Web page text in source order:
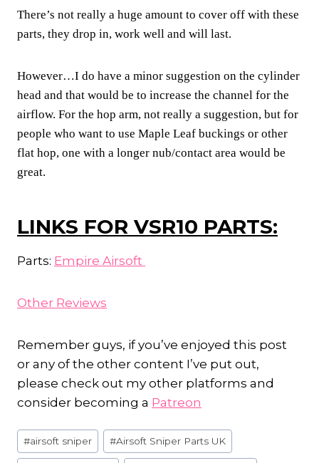
There’s not really a huge amount to cover off with these
parts, they drop in, work well and will last.
However…I do have a minor suggestion on the cylinder
head and that would be to increase the channel for the
airflow. For the hop arm, not really a suggestion, but for
people who want to use Maple Leaf buckings or other
flat hop, one with a longer nub/contact area would be
great.
LINKS FOR VSR10 PARTS:
Parts: Empire Airsoft
Other Reviews
Remember guys, if you’ve enjoyed this post
or any of the other content I’ve put out,
please check out my other platforms and
consider becoming a Patreon
Post
Tags:
#airsoft sniper #Airsoft Sniper Parts UK